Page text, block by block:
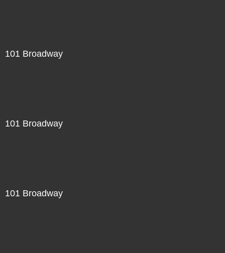
101 Broadway
101 Broadway
101 Broadway